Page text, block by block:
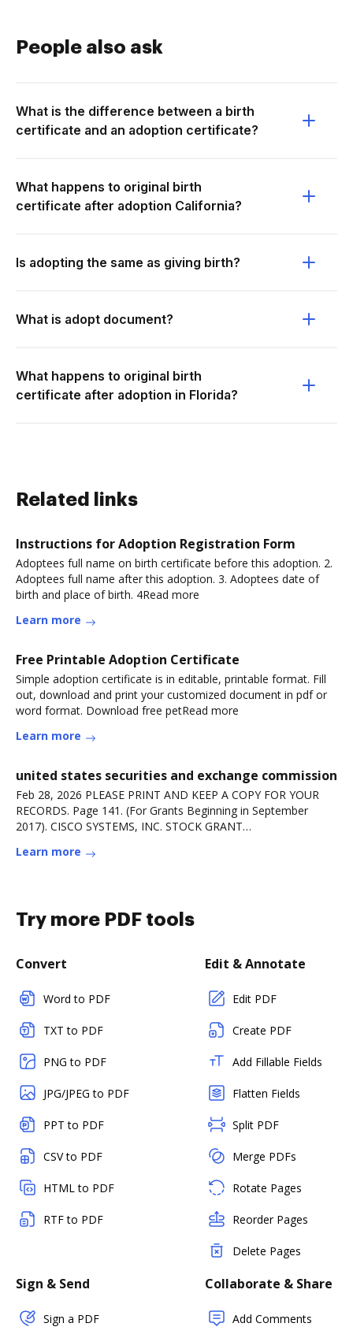
People also ask
What is the difference between a birth
certificate and an adoption certificate?
What happens to original birth
certificate after adoption California?
Is adopting the same as giving birth?
What is adopt document?
What happens to original birth
certificate after adoption in Florida?
Related links
Instructions for Adoption Registration Form
Adoptees full name on birth certificate before this adoption. 2.
Adoptees full name after this adoption. 3. Adoptees date of
birth and place of birth. 4Read more
Learn more
Free Printable Adoption Certificate
Simple adoption certificate is in editable, printable format. Fill
out, download and print your customized document in pdf or
word format. Download free petRead more
Learn more
united states securities and exchange commission
Feb 28, 2026 PLEASE PRINT AND KEEP A COPY FOR YOUR
RECORDS. Page 141. (For Grants Beginning in September
2017). CISCO SYSTEMS, INC. STOCK GRANT
Learn more
Try more PDF tools
Convert
Word to PDF
TXT to PDF
PNG to PDF
JPG/JPEG to PDF
PPT to PDF
CSV to PDF
HTML to PDF
RTF to PDF
Edit & Annotate
Edit PDF
Create PDF
Add Fillable Fields
Flatten Fields
Split PDF
Merge PDFs
Rotate Pages
Reorder Pages
Delete Pages
Sign & Send
Sign a PDF
Collaborate & Share
Add Comments